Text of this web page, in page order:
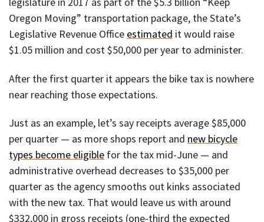
Oregon Moving” transportation package, the State’s
Legislative Revenue Office estimated it would raise
$1.05 million and cost $50,000 per year to administer.
After the first quarter it appears the bike tax is nowhere
near reaching those expectations.
Just as an example, let’s say receipts average $85,000
per quarter — as more shops report and new bicycle
types become eligible for the tax mid-June — and
administrative overhead decreases to $35,000 per
quarter as the agency smooths out kinks associated
with the new tax. That would leave us with around
$332,000 in gross receipts (one-third the expected